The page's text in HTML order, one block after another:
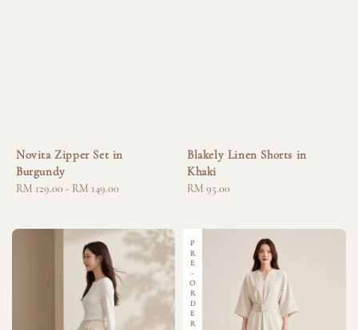
Novita Zipper Set in
Burgundy
Regular
RM 129.00 - RM 149.00
Blakely Linen Shorts in
Khaki
Regular
RM 95.00
PRE-ORDER